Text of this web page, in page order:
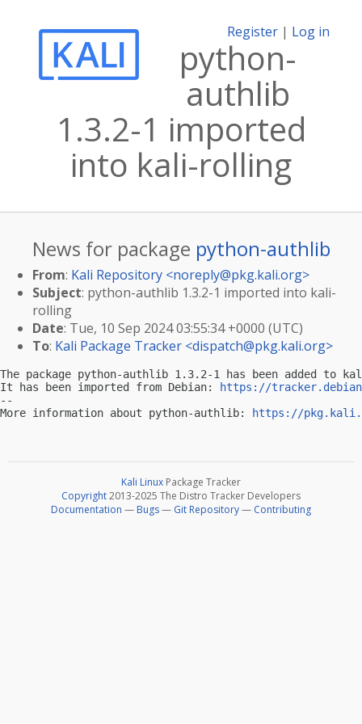
Register | Log in
python-
authlib
1.3.2-1 imported
into kali-rolling
News for package python-authlib
From: Kali Repository <noreply@pkg.kali.org>
Subject: python-authlib 1.3.2-1 imported into kali-
rolling
Date: Tue, 10 Sep 2024 03:55:34 +0000 (UTC)
To: Kali Package Tracker <dispatch@pkg.kali.org>
The package python-authlib 1.3.2-1 has been added to
It has been imported from Debian:
https://
--
More information about python-authlib:
https://
Kali Linux Package Tracker
Copyright2013-2025 The Distro Tracker Developers
Documentation — Bugs— Git Repository— Contributing